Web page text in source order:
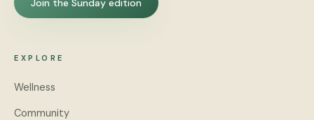
Join the Sunday edition
EXPLORE
Wellness
Community